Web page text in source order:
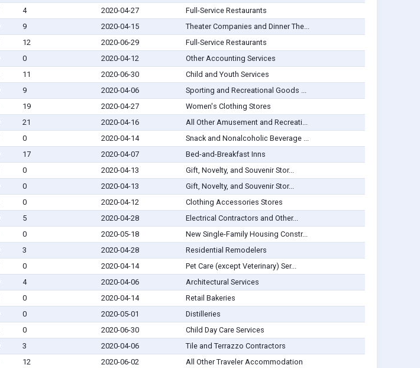
4 2020-04-27
Full-Service Restaurants
9 2020-04-15
Theater Companies and Dinner The...
12 2020-06-29
Full-Service Restaurants
0 2020-04-12
Other Accounting Services
11 2020-06-30
Child and Youth Services
9 2020-04-06
Sporting and Recreational Goods ...
19 2020-04-27
Women's Clothing Stores
21 2020-04-16
All Other Amusement and Recreati...
0 2020-04-14
Snack and Nonalcoholic Beverage ...
17 2020-04-07
Bed-and-Breakfast Inns
0 2020-04-13
Gift, Novelty, and Souvenir Stor...
0 2020-04-13
Gift, Novelty, and Souvenir Stor...
0 2020-04-12
Clothing Accessories Stores
5 2020-04-28
Electrical Contractors and Other...
0 2020-05-18
New Single-Family Housing Constr...
3 2020-04-28
Residential Remodelers
0 2020-04-14
Pet Care (except Veterinary) Ser...
4 2020-04-06
Architectural Services
0 2020-04-14
Retail Bakeries
0 2020-05-01
Distilleries
0 2020-06-30
Child Day Care Services
3 2020-04-06
Tile and Terrazzo Contractors
12 2020-06-02
All Other Traveler Accommodation